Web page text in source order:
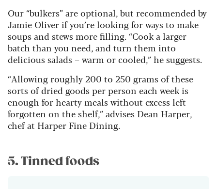
Our “bulkers” are optional, but recommended by
Jamie Oliver if you’re looking for ways to make
soups and stews more filling. “Cook a larger
batch than you need, and turn them into
delicious salads – warm or cooled,” he suggests.
“Allowing roughly 200 to 250 grams of these
sorts of dried goods per person each week is
enough for hearty meals without excess left
forgotten on the shelf,” advises Dean Harper,
chef at Harper Fine Dining.
5. Tinned foods